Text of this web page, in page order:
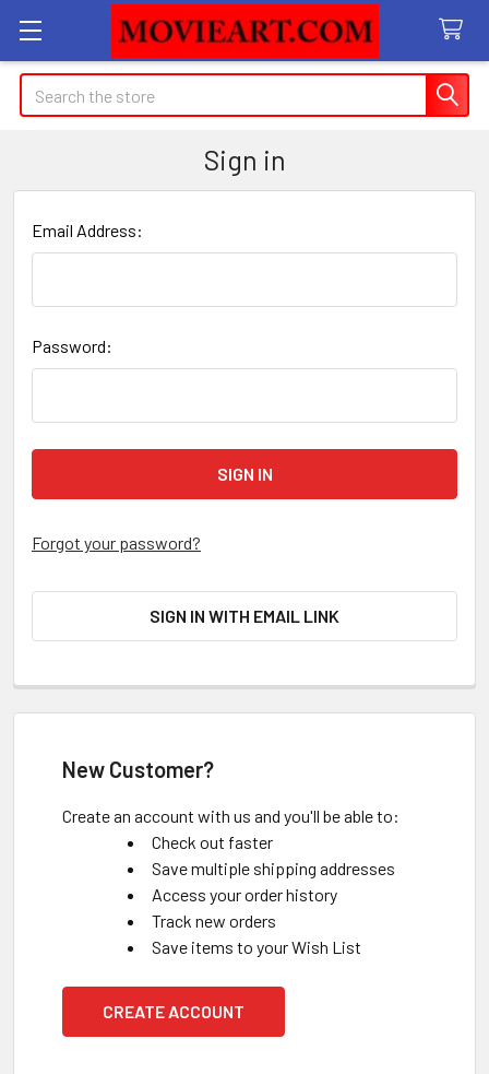
Search
Sign in
Email Address:
Password:
Forgot your password?
SIGN IN WITH EMAIL LINK
New Customer?
Create an account with us and you'll be able to:
Check out faster
Save multiple shipping addresses
Access your order history
Track new orders
Save items to your Wish List
CREATE ACCOUNT